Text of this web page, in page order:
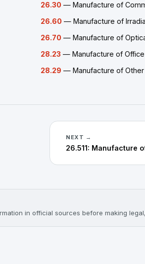
26.30 — Manufacture of
26.60 — Manufacture of
26.70 — Manufacture of
28.23 — Manufacture of Office
28.29 — Manufacture of Other
NEXT →
in official sources before making